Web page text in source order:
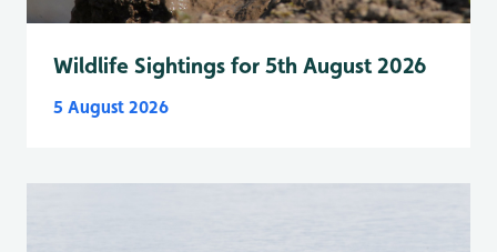
Wildlife Sightings for 5th August 2026
5 August 2026